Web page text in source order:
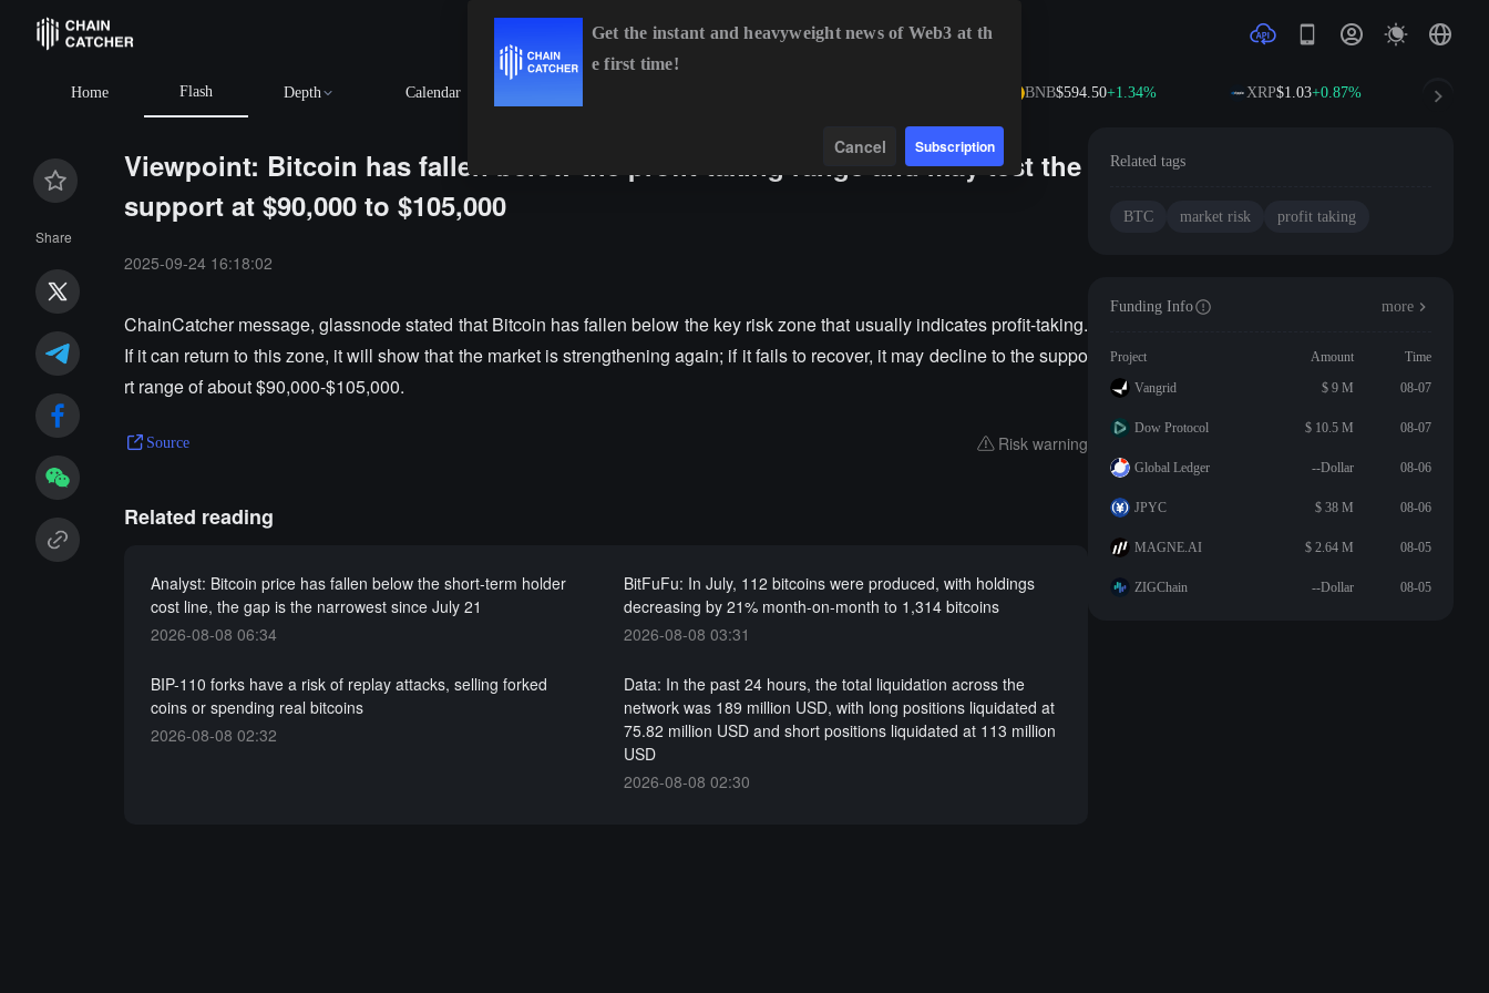
Home Flash Depth Calendar BNB$594.50+1.34% XRP$1.03+0.87%
Share
Viewpoint: Bitcoin has fallen below the profit-taking range and may test the
support at $90,000 to $105,000
2025-09-24 16:18:02
ChainCatcher message, glassnode stated that Bitcoin has fallen below the key risk zone that usually indicates profit-taking.
If it can return to this zone, it will show that the market is strengthening again; if it fails to recover, it may decline to the suppo
rt range of about $90,000-$105,000.
Source Risk warning
Related reading
Analyst: Bitcoin price has fallen below the short-term holder
cost line, the gap is the narrowest since July 21
2026-08-08 06:34
BitFuFu: In July, 112 bitcoins were produced, with holdings
decreasing by 21% month-on-month to 1,314 bitcoins
2026-08-08 03:31
BIP-110 forks have a risk of replay attacks, selling forked
coins or spending real bitcoins
2026-08-08 02:32
Data: In the past 24 hours, the total liquidation across the
network was 189 million USD, with long positions liquidated at
75.82 million USD and short positions liquidated at 113 million
USD
2026-08-08 02:30
Related tags
BTC market risk profit taking
Funding Info more
Project Amount
Time
Vangrid
$ 9 M 08-07
Dow Protocol $ 10.5 M 08-07
Global Ledger --Dollar 08-06
JPYC $ 38 M 08-06
MAGNE.AI $ 2.64 M 08-05
ZIGChain --Dollar 08-05
Get the instant and heavyweight news of Web3 at th
e first time!
Cancel Subscription